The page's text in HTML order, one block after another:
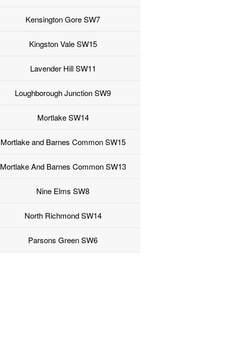
Kensington Gore SW7
Kingston Vale SW15
Lavender Hill SW11
Loughborough Junction SW9
Mortlake SW14
Mortlake and Barnes Common SW15
Mortlake And Barnes Common SW13
Nine Elms SW8
North Richmond SW14
Parsons Green SW6